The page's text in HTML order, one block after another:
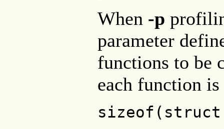
When -p
parameter
functions to be
each function